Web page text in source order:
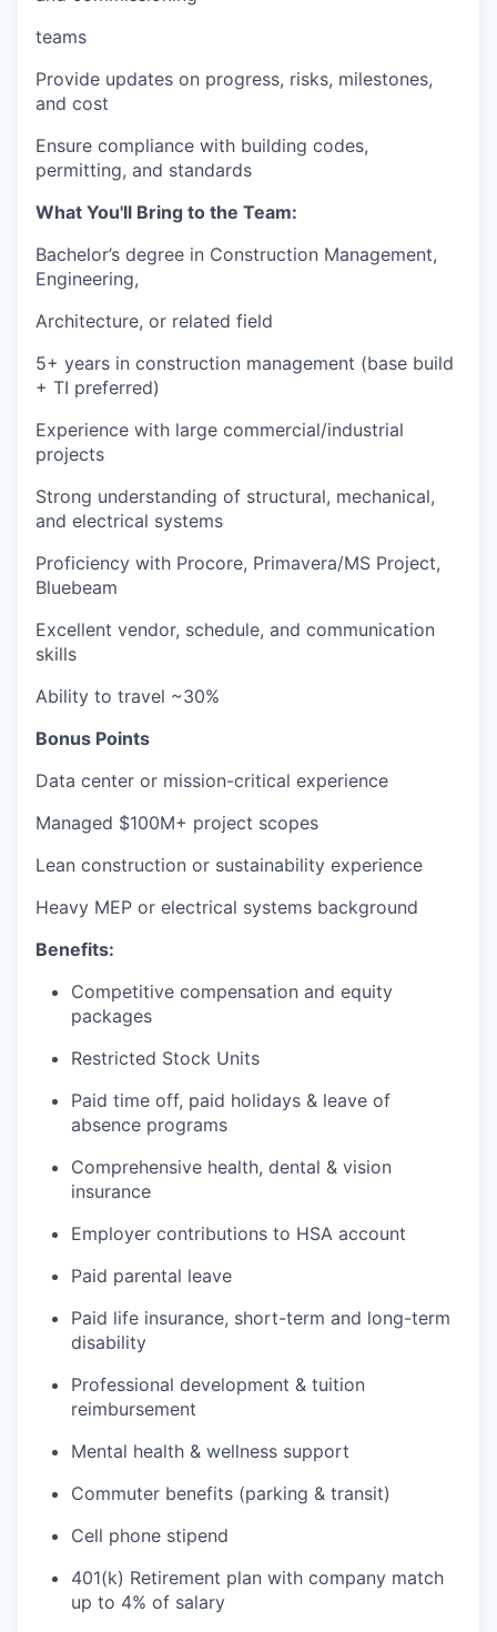
teams
Provide updates on progress, risks, milestones,
and cost
Ensure compliance with building codes,
permitting, and standards
What You'll Bring to the Team:
Bachelor’s degree in Construction Management,
Engineering,
Architecture, or related field
5+ years in construction management (base build
+ TI preferred)
Experience with large commercial/industrial
projects
Strong understanding of structural, mechanical,
and electrical systems
Proficiency with Procore, Primavera/MS Project,
Bluebeam
Excellent vendor, schedule, and communication
skills
Ability to travel ~30%
Bonus Points
Data center or mission-critical experience
Managed $100M+ project scopes
Lean construction or sustainability experience
Heavy MEP or electrical systems background
Benefits:
Competitive compensation and equity
packages
Restricted Stock Units
Paid time off, paid holidays & leave of
absence programs
Comprehensive health, dental & vision
insurance
Employer contributions to HSA account
Paid parental leave
Paid life insurance, short-term and long-term
disability
Professional development & tuition
reimbursement
Mental health & wellness support
Commuter benefits (parking & transit)
Cell phone stipend
401(k) Retirement plan with company match
up to 4% of salary